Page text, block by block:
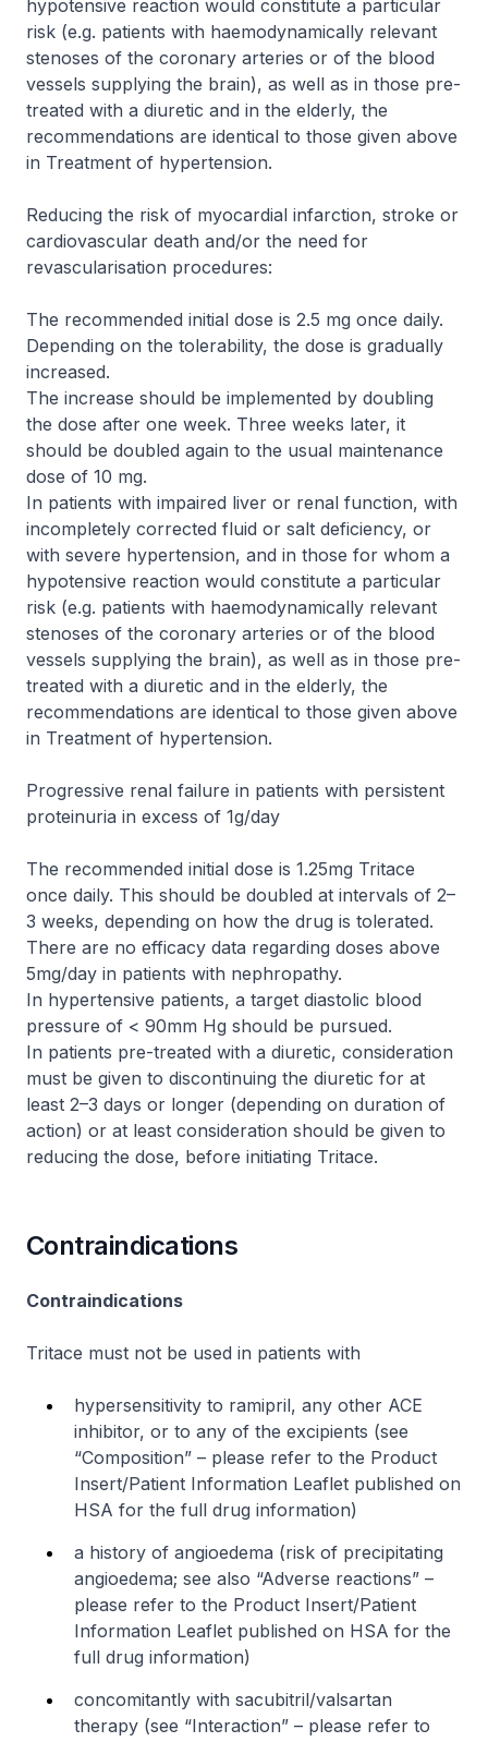
hypotensive reaction would constitute a particular
risk (e.g. patients with haemodynamically relevant
stenoses of the coronary arteries or of the blood
vessels supplying the brain), as well as in those pre-
treated with a diuretic and in the elderly, the
recommendations are identical to those given above
in Treatment of hypertension.
Reducing the risk of myocardial infarction, stroke or
cardiovascular death and/or the need for
revascularisation procedures:
The recommended initial dose is 2.5 mg once daily.
Depending on the tolerability, the dose is gradually
increased.
The increase should be implemented by doubling
the dose after one week. Three weeks later, it
should be doubled again to the usual maintenance
dose of 10 mg.
In patients with impaired liver or renal function, with
incompletely corrected fluid or salt deficiency, or
with severe hypertension, and in those for whom a
hypotensive reaction would constitute a particular
risk (e.g. patients with haemodynamically relevant
stenoses of the coronary arteries or of the blood
vessels supplying the brain), as well as in those pre-
treated with a diuretic and in the elderly, the
recommendations are identical to those given above
in Treatment of hypertension.
Progressive renal failure in patients with persistent
proteinuria in excess of 1g/day
The recommended initial dose is 1.25mg Tritace
once daily. This should be doubled at intervals of 2–
3 weeks, depending on how the drug is tolerated.
There are no efficacy data regarding doses above
5mg/day in patients with nephropathy.
In hypertensive patients, a target diastolic blood
pressure of < 90mm Hg should be pursued.
In patients pre-treated with a diuretic, consideration
must be given to discontinuing the diuretic for at
least 2–3 days or longer (depending on duration of
action) or at least consideration should be given to
reducing the dose, before initiating Tritace.
Contraindications
Contraindications
Tritace must not be used in patients with
hypersensitivity to ramipril, any other ACE
inhibitor, or to any of the excipients (see
“Composition” – please refer to the Product
Insert/Patient Information Leaflet published on
HSA for the full drug information)
a history of angioedema (risk of precipitating
angioedema; see also “Adverse reactions” –
please refer to the Product Insert/Patient
Information Leaflet published on HSA for the
full drug information)
concomitantly with sacubitril/valsartan
therapy (see “Interaction” – please refer to